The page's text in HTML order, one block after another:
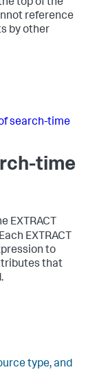
top of the
reference
by other
search-time
time
EXTRACT
EXTRACT
to
that
type, and